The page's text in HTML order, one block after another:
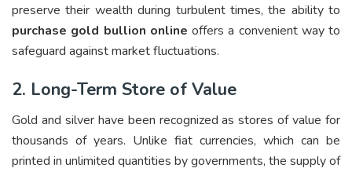
preserve their wealth during turbulent times, the ability to
purchase gold bullion online offers a convenient way to
safeguard against market fluctuations.
2. Long-Term Store of Value
Gold and silver have been recognized as stores of value for
thousands of years. Unlike fiat currencies, which can be
printed in unlimited quantities by governments, the supply of